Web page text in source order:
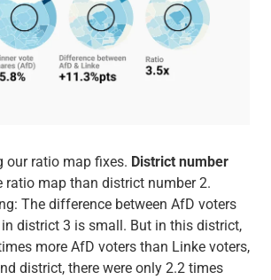
our ratio map fixes. District number
ratio map than district number 2.
The difference between AfD voters
district 3 is small. But in this district,
more AfD voters than Linke voters,
district, there were only 2.2 times